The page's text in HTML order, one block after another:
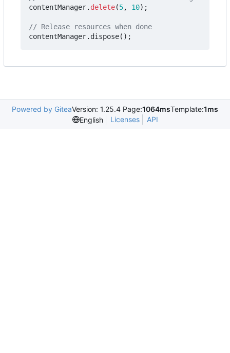
contentManager. delete(5, 10);
contentManager. dispose();
Powered by GiteaVersion: 1.25.4 Page:1064msTemplate:1ms
English
Licenses API